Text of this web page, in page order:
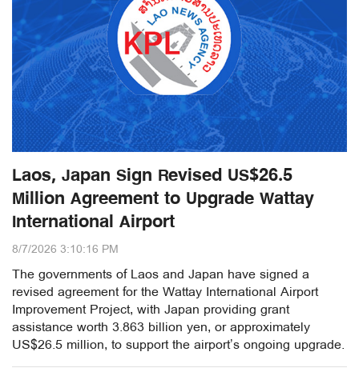
Laos, Japan Sign Revised US$26.5
Million Agreement to Upgrade Wattay
International Airport
8/7/2026 3:10:16 PM
The governments of Laos and Japan have signed a
revised agreement for the Wattay International Airport
Improvement Project, with Japan providing grant
assistance worth 3.863 billion yen, or approximately
US$26.5 million, to support the airport’s ongoing upgrade.